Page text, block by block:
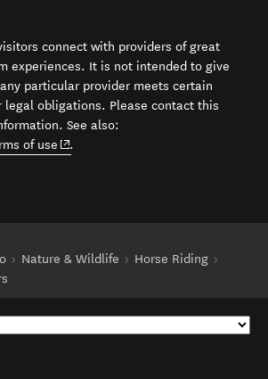
connect with providers of great
experiences. It is not intended to give
particular provider meets certain
legal obligations. Please contact this
See also:
of use (opens in new window)
.
Nature & Wildlife
Horse Riding